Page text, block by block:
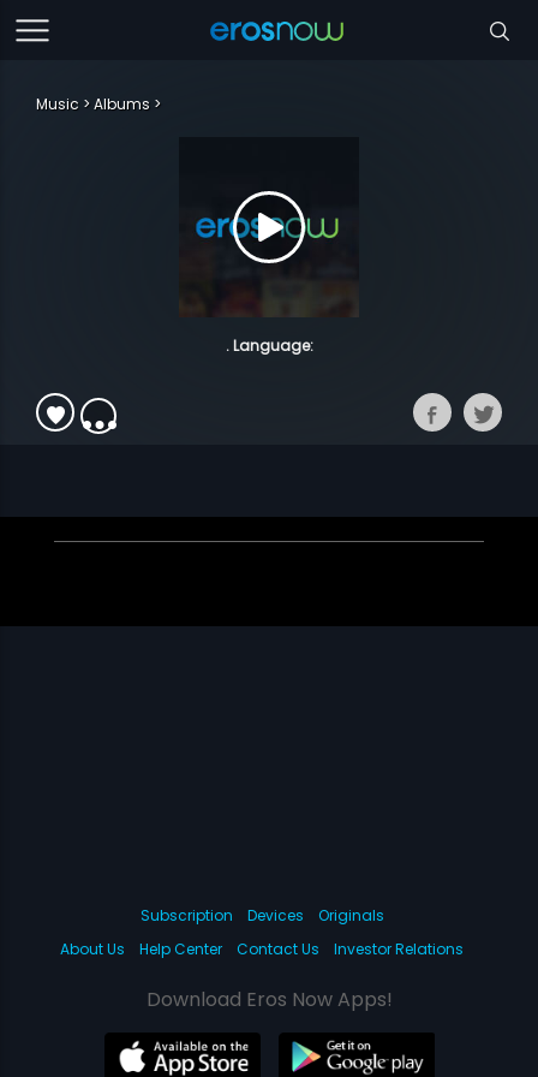
Music Albums
. Language:
Subscription Devices
Originals
About Us
Help Center Contact Us Investor Relations
Download Eros Now Apps!